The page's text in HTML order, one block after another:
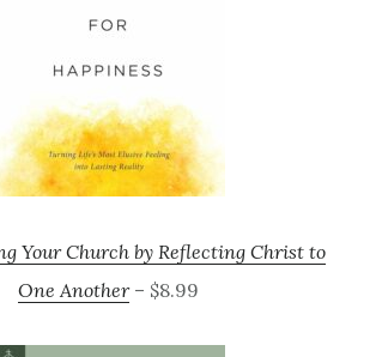
Your Church by Reflecting Christ to
One Another– $8.99